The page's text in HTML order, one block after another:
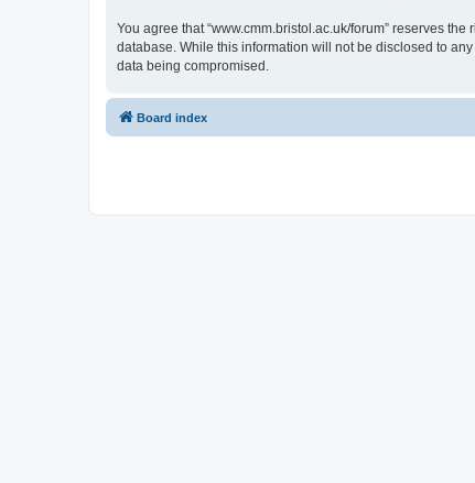
You agree that “www.cmm.bristol.ac.uk/forum” reserves
database. While this information will not be disclosed to
data being compromised.
Board index